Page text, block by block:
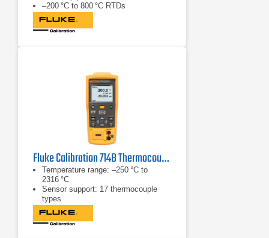
–200 °C to 800 °C RTDs
Fluke Calibration 714B Thermocouple/Temperature Calibrator
Temperature range: –250 °C to
2316 °C
Sensor support: 17 thermocouple
types
mA measurement: 0 to 24 mA